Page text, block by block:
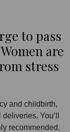
to pass
are
stress
and childbirth,
You’ll
recommended,